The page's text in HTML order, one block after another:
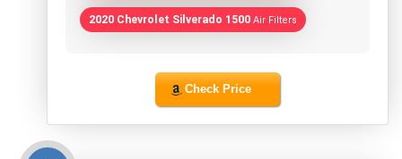
2020 Chevrolet Silverado 1500 Air Filters
Check Price